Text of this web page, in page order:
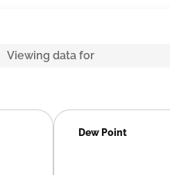
Viewing data for
Dew Point